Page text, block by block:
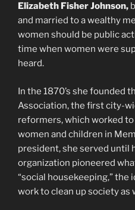
Elizabeth Fisher Johnson,
and married to a wealthy
women should be public
time when women were
heard.
In the 1870’s she founded
Association, the first city-
reformers, which worked
women and children in
president, she served until
organization pioneered
“social housekeeping,” the
work to clean up society as